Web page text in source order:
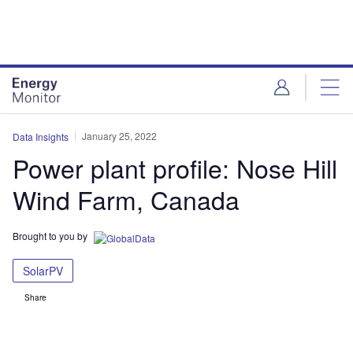
Data Insights January 25, 2022
Power plant profile: Nose Hill
Wind Farm, Canada
Brought to you by
SolarPV
Share